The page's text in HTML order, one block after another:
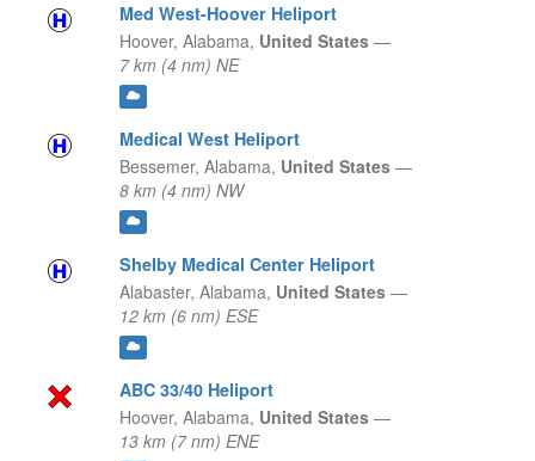
Med West-Hoover Heliport
Hoover, Alabama, United States —
7 km (4 nm) NE
Medical West Heliport
Bessemer, Alabama, United States —
8 km (4 nm) NW
Shelby Medical Center Heliport
Alabaster, Alabama, United States —
12 km (6 nm) ESE
ABC 33/40 Heliport
Hoover, Alabama, United States —
13 km (7 nm) ENE